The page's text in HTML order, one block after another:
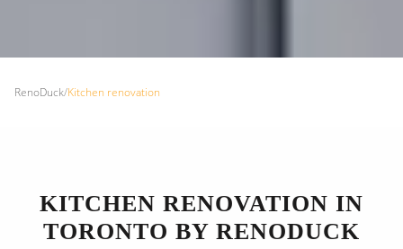
RenoDuck/Kitchen renovation
KITCHEN RENOVATION IN
TORONTO BY RENODUCK